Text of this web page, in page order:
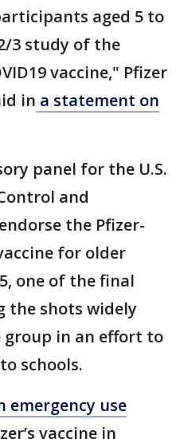
aged 5 to
3 study of the
vaccine," Pfizer
in a statement on
panel for the U.S.
and
the Pfizer-
for older
one of the final
the shots widely
group in an effort to
schools.
emergency use
vaccine in